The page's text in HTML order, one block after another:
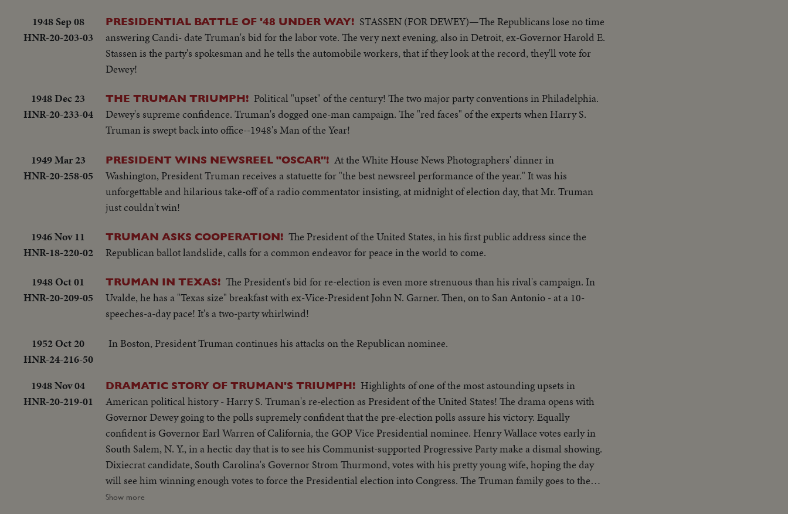
1948 Sep 08
HNR-20-203-03
PRESIDENTIAL BATTLE OF '48 UNDER WAY! STASSEN (FOR DEWEY)—The Republicans lose no time
answering Candi- date Truman's bid for the labor vote. The very next evening, also in Detroit, ex-Governor Harold E.
Stassen is the party's spokesman and he tells the automobile workers, that if they look at the record, they'll vote for
Dewey!
1948 Dec 23
HNR-20-233-04
THE TRUMAN TRIUMPH! Political "upset" of the century! The two major party conventions in Philadelphia.
Dewey's supreme confidence. Truman's dogged one-man campaign. The "red faces" of the experts when Harry S.
Truman is swept back into office--1948's Man of the Year!
1949 Mar 23
HNR-20-258-05
PRESIDENT WINS NEWSREEL "OSCAR"! At the White House News Photographers' dinner in
Washington, President Truman receives a statuette for "the best newsreel performance of the year." It was his
unforgettable and hilarious take-off of a radio commentator insisting, at midnight of election day, that Mr. Truman
just couldn't win!
1946 Nov 11
HNR-18-220-02
TRUMAN ASKS COOPERATION! The President of the United States, in his first public address since the
Republican ballot landslide, calls for a common endeavor for peace in the world to come.
1948 Oct 01
HNR-20-209-05
TRUMAN IN TEXAS! The President's bid for re-election is even more strenuous than his rival's campaign. In
Uvalde, he has a "Texas size" breakfast with ex-Vice-President John N. Garner. Then, on to San Antonio - at a 10-
speeches-a-day pace! It's a two-party whirlwind!
1952 Oct 20
HNR-24-216-50
In Boston, President Truman continues his attacks on the Republican nominee.
1948 Nov 04
HNR-20-219-01
DRAMATIC STORY OF TRUMAN'S TRIUMPH! Highlights of one of the most astounding upsets in
American political history - Harry S. Truman's re-election as President of the United States! The drama opens with
Governor Dewey going to the polls supremely confident that the pre-election polls assure his victory. Equally
confident is Governor Earl Warren of California, the GOP Vice Presidential nominee. Henry Wallace votes early in
South Salem, N. Y., in a hectic day that is to see his Communist-supported Progressive Party make a dismal showing.
Dixiecrat candidate, South Carolina's Governor Strom Thurmond, votes with his pretty young wife, hoping the day
will see him winning enough votes to force the Presidential election into Congress. The Truman family goes to the
polls in Independence, Mo. Every- one else thinks he's licked, but Mr. Truman radiates confidence and his running
Show more